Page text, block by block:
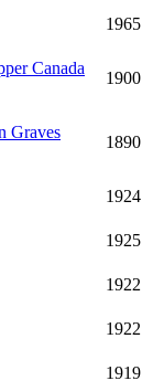
1965
Canada
1900
Graves
1890
1924
1925
1922
1922
1919